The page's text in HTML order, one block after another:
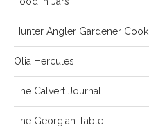
Hunter Angler Gardener Cook
Olia Hercules
The Calvert Journal
The Georgian Table